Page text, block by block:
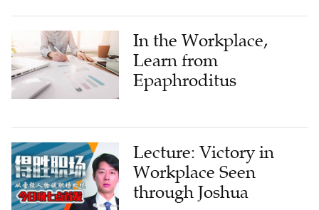
In the Workplace,
Learn from
Epaphroditus
Lecture: Victory in
Workplace Seen
through Joshua